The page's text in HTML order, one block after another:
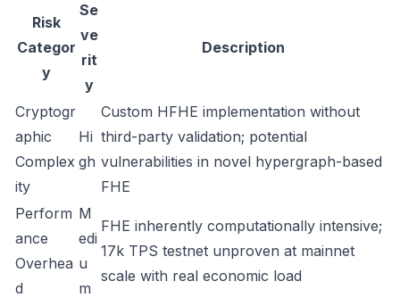
Risk
Categor
y
Se
ve
rit
y
Description
Cryptogr
aphic
Complex
ity
Hi
gh
Custom HFHE implementation without
third-party validation; potential
vulnerabilities in novel hypergraph-based
FHE
Perform
ance
Overhea
d
M
edi
u
m
FHE inherently computationally intensive;
17k TPS testnet unproven at mainnet
scale with real economic load